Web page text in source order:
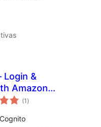
Login &
Amazon
(1 total
de
)